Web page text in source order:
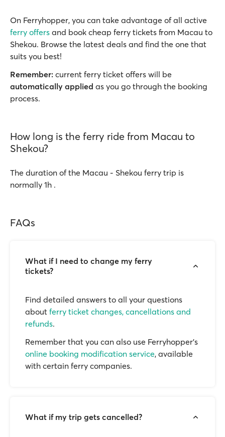
On Ferryhopper, you can take advantage of all active
ferry offers and book cheap ferry tickets from Macau to
Shekou. Browse the latest deals and find the one that
suits you best!
Remember: current ferry ticket offers will be
automatically applied as you go through the booking
process.
How long is the ferry ride from Macau to
Shekou?
The duration of the Macau - Shekou ferry trip is
normally 1h .
FAQs
What if I need to change my ferry
tickets?
Find detailed answers to all your questions
about ferry ticket changes, cancellations and
refunds.
Remember that you can also use Ferryhopper's
online booking modification service, available
with certain ferry companies.
What if my trip gets cancelled?